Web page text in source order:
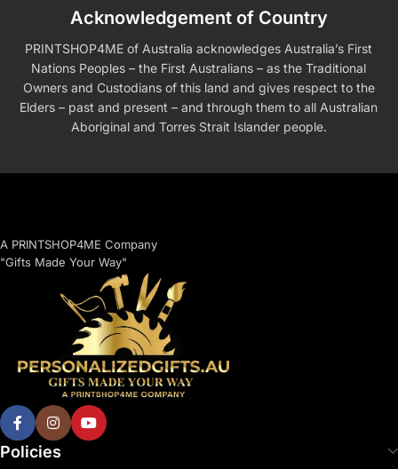
Acknowledgement of Country
PRINTSHOP4ME of Australia acknowledges Australia’s First
Nations Peoples – the First Australians – as the Traditional
Owners and Custodians of this land and gives respect to the
Elders – past and present – and through them to all Australian
Aboriginal and Torres Strait Islander people.
A PRINTSHOP4ME Company
"Gifts Made Your Way"
Policies